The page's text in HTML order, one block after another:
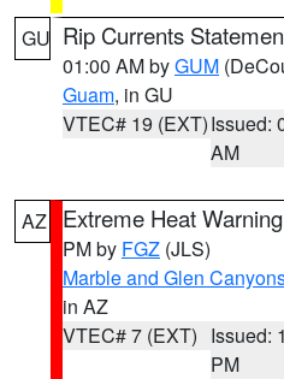
GU Rip Currents
01:00 AM byGUM
Guam, in GU
VTEC# 19 (EXT)Issued:
AM
AZ Extreme Heat Warning
PM by FGZ (JLS)
Marble and Glen
in AZ
VTEC# 7 (EXT) Issued:
PM